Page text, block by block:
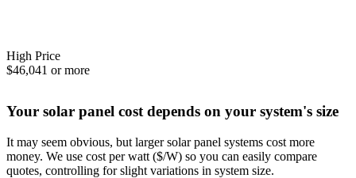
High Price
$46,041 or more
Your solar panel cost depends on your system's size
It may seem obvious, but larger solar panel systems cost more
money. We use cost per watt ($/W) so you can easily compare
quotes, controlling for slight variations in system size.